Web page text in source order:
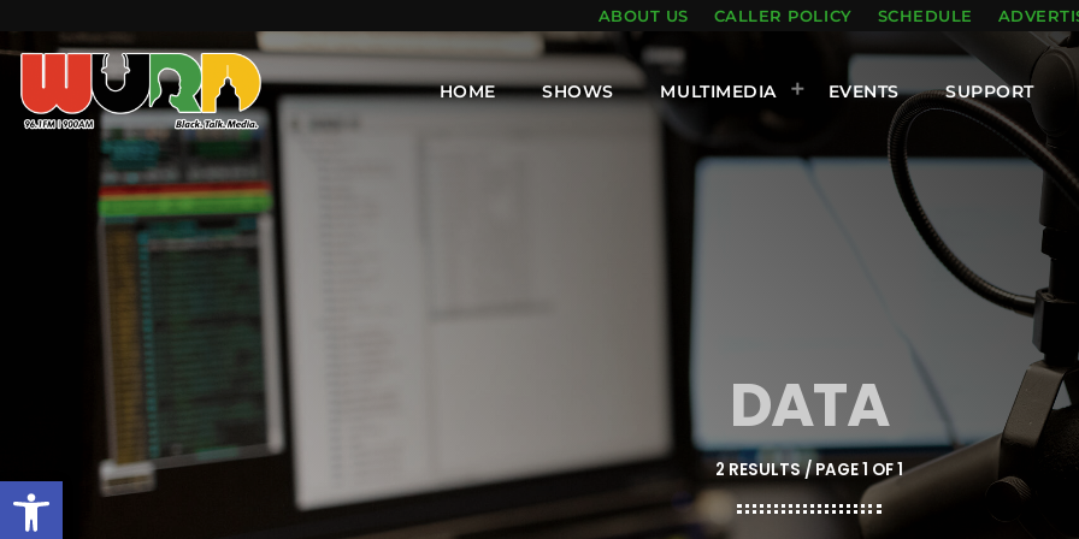
Open toolbar
ABOUT US CALLER POLICY SCHEDULE
HOME SHOWS MULTIMEDIA EVENTS SUPPORT
DATA
2 RESULTS / PAGE 1 OF 1